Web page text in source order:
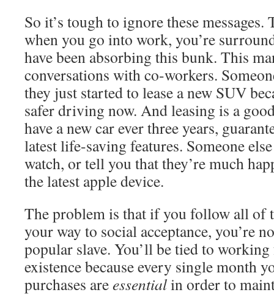
So it’s tough to ignore these messages.
when you go into work, you’re
have been absorbing this bunk. This
conversations with co-workers.
they just started to lease a new SUV
safer driving now. And leasing is a
have a new car ever three years,
latest life-saving features. Someone
watch, or tell you that they’re much
the latest apple device.
The problem is that if you follow all of
your way to social acceptance, you’re
popular slave. You’ll be tied to
existence because every single month
purchases areessentialin order to